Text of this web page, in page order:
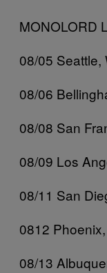
MONOLORD
08/05 Seattle,
08/06
08/08 San
08/09 Los
08/11 San
0812
08/13